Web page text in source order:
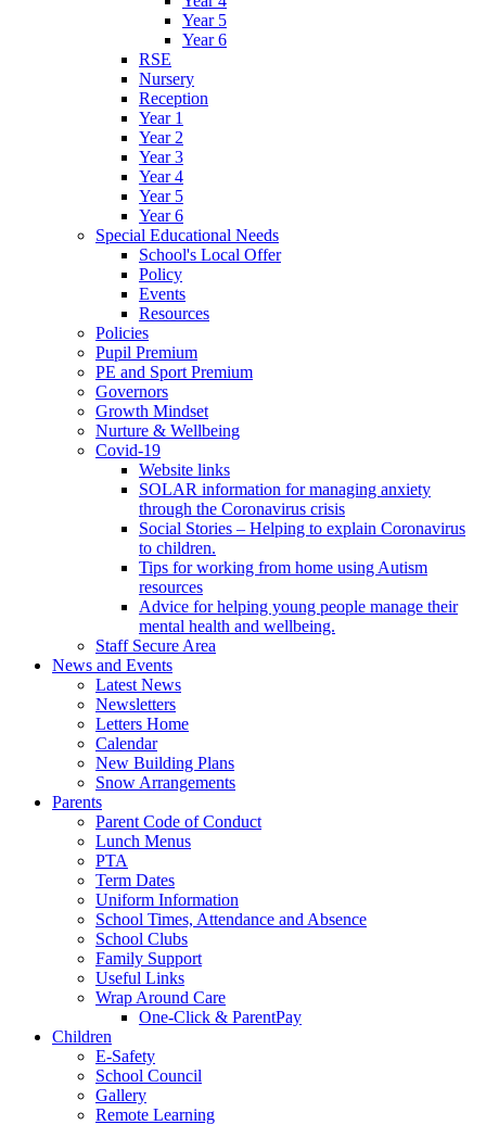
Year 5
Year 6
RSE
Nursery
Reception
Year 1
Year 2
Year 3
Year 4
Year 5
Year 6
Special Educational Needs
School's Local Offer
Policy
Events
Resources
Policies
Pupil Premium
PE and Sport Premium
Governors
Growth Mindset
Nurture & Wellbeing
Covid-19
Website links
SOLAR information for managing anxiety
through the Coronavirus crisis
Social Stories – Helping to explain Coronavirus
to children.
Tips for working from home using Autism
resources
Advice for helping young people manage their
mental health and wellbeing.
Staff Secure Area
News and Events
Latest News
Newsletters
Letters Home
Calendar
New Building Plans
Snow Arrangements
Parents
Parent Code of Conduct
Lunch Menus
PTA
Term Dates
Uniform Information
School Times, Attendance and Absence
School Clubs
Family Support
Useful Links
Wrap Around Care
One-Click & ParentPay
Children
E-Safety
School Council
Gallery
Remote Learning